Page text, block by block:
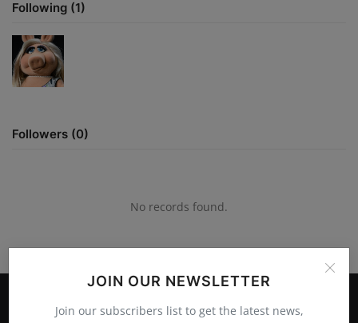
JOIN OUR NEWSLETTER
Join our subscribers list to get the latest news,
Following (1)
Followers (0)
No records found.